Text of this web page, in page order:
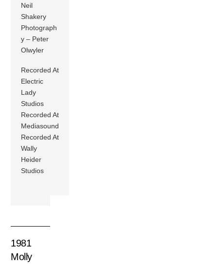
Neil
Shakery
Photograph
y – Peter
Olwyler
Recorded At
Electric
Lady
Studios
Recorded At
Mediasound
Recorded At
Wally
Heider
Studios
1981
Molly